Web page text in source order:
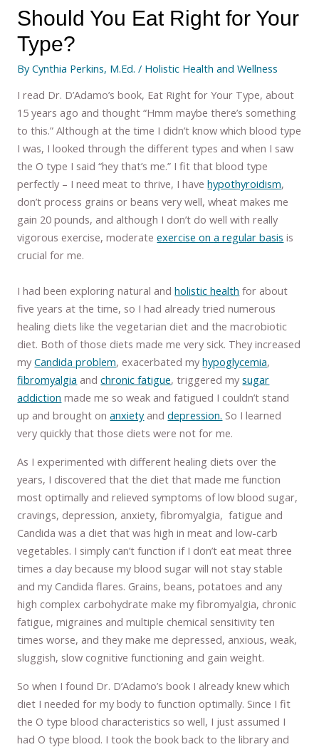
Should You Eat Right for Your
Type?
ByCynthia Perkins, M.Ed. / Holistic Health and Wellness
I read Dr. D’Adamo’s book, Eat Right for Your Type, about
15 years ago and thought “Hmm maybe there’s something
to this.” Although at the time I didn’t know which blood type
I was, I looked through the different types and when I saw
the O type I said “hey that’s me.” I fit that blood type
perfectly – I need meat to thrive, I havehypothyroidism,
don’t process grains or beans very well, wheat makes me
gain 20 pounds, and although I don’t do well with really
vigorous exercise, moderateexercise on a regular basis is
crucial for me.
I had been exploring natural andholistic health for about
five years at the time, so I had already tried numerous
healing diets like the vegetarian diet and the macrobiotic
diet. Both of those diets made me very sick. They increased
myCandida problem, exacerbated myhypoglycemia,
fibromyalgia andchronic fatigue, triggered mysugar
addiction made me so weak and fatigued I couldn’t stand
up and brought onanxietyanddepression. So I learned
very quickly that those diets were not for me.
As I experimented with different healing diets over the
years, I discovered that the diet that made me function
most optimally and relieved symptoms of low blood sugar,
cravings, depression, anxiety, fibromyalgia, fatigue and
Candida was a diet that was high in meat and low-carb
vegetables. I simply can’t function if I don’t eat meat three
times a day because my blood sugar will not stay stable
and my Candida flares. Grains, beans, potatoes and any
high complex carbohydrate make my fibromyalgia, chronic
fatigue, migraines and multiple chemical sensitivity ten
times worse, and they make me depressed, anxious, weak,
sluggish, slow cognitive functioning and gain weight.
So when I found Dr. D’Adamo’s book I already knew which
diet I needed for my body to function optimally. Since I fit
the O type blood characteristics so well, I just assumed I
had O type blood. I took the book back to the library and